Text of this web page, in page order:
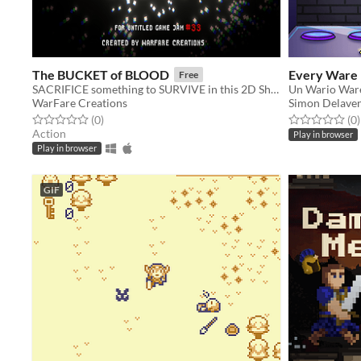
The BUCKET of BLOOD Free
SACRIFICE something to SURVIVE in this 2D Shooter.
WarFare Creations
Rated 0.0 out of 5 stars
(0total ratings
)
Action
Play in browser
Every Ware
Simon
Rated 0.0 out(0)
Play in browser
GIF